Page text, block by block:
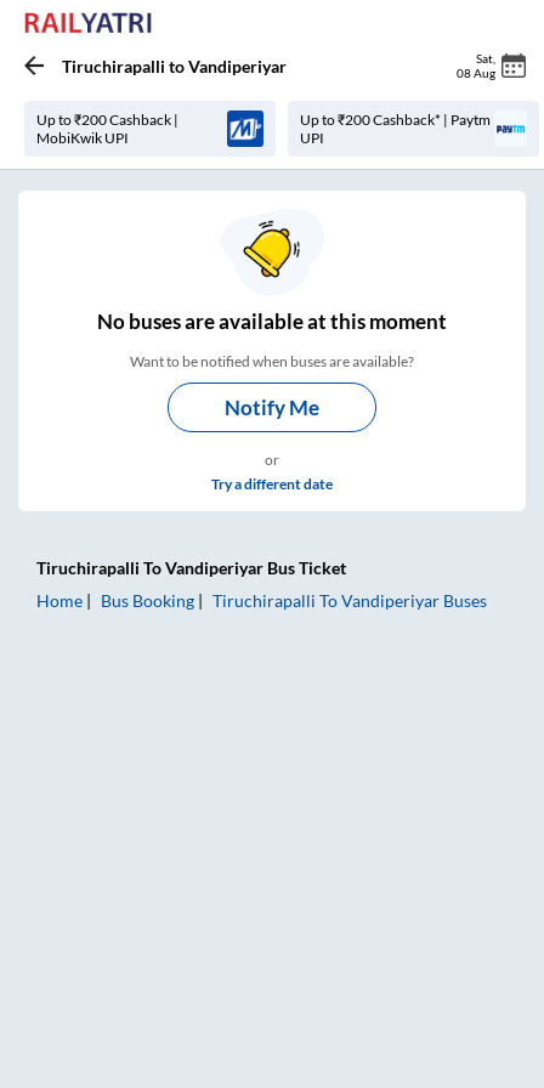
Tiruchirapalli toVandiperiyar Sat
08 Aug
Up to ₹200 Cashback |
MobiKwik UPI
Up to ₹200 Cashback* | Paytm
UPI
Nobuses areavailable at this moment
Want to be notified when buses are available?
Notify Me
or
Try a different date
Tiruchirapalli ToVandiperiyar Bus Ticket
Home
Bus Booking Tiruchirapalli ToVandiperiyar Buses